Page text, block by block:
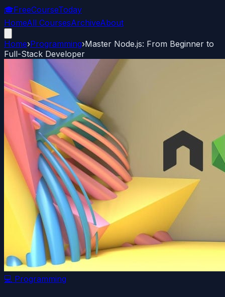
🎓FreeCourseToday
HomeAll CoursesArchiveAbout
Home›Programming›Master Node.js: From Beginner to
Full-Stack Developer
💻 Programming